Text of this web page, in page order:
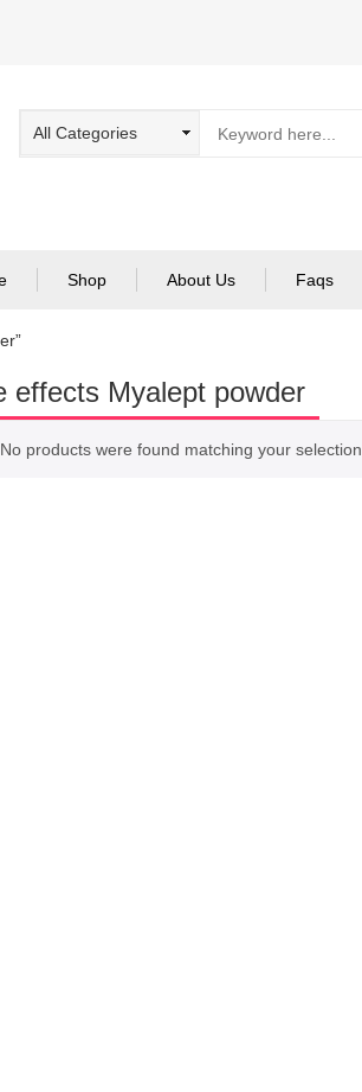
Shop About Us Faqs
effects Myalept powder
No products were found matching your selection.